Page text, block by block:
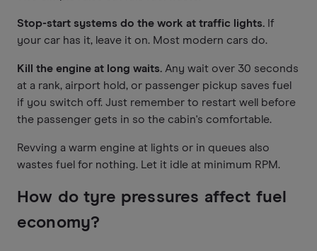
Stop-start systems do the work at traffic lights. If
your car has it, leave it on. Most modern cars do.
Kill the engine at long waits. Any wait over 30 seconds
at a rank, airport hold, or passenger pickup saves fuel
if you switch off. Just remember to restart well before
the passenger gets in so the cabin's comfortable.
Revving a warm engine at lights or in queues also
wastes fuel for nothing. Let it idle at minimum RPM.
How do tyre pressures affect fuel
economy?